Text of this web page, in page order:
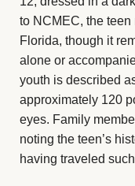
to NCMEC, the
Florida, though it
alone or
youth is described
approximately 120
eyes. Family
noting the teen’s
having traveled